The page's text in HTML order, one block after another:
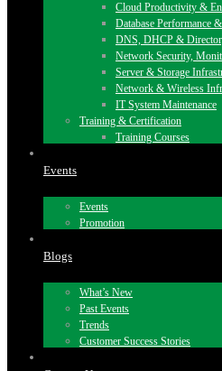
Cloud Productivity &
Database Performance
DNS, DHCP &
Network Security,
Server & Storage
Network & Wireless
IT System Maintenance
Training & Certification
Training Courses
Events
Events
Promotion
Blogs
What’s New
Past Events
Trends
Customer Success Stories